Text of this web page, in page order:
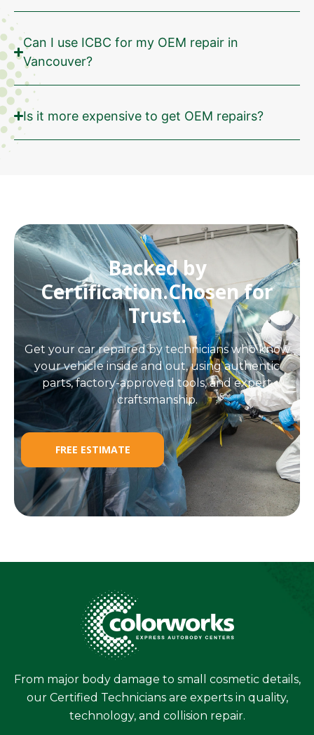
Can I use ICBC for my OEM repair in
Vancouver?
Is it more expensive to get OEM repairs?
Backed by
Certification.Chosen for
Trust.
Get your car repaired by technicians who know
your vehicle inside and out, using authentic
parts, factory-approved tools, and expert
craftsmanship.
FREE ESTIMATE
From major body damage to small cosmetic details,
our Certified Technicians are experts in quality,
technology, and collision repair.